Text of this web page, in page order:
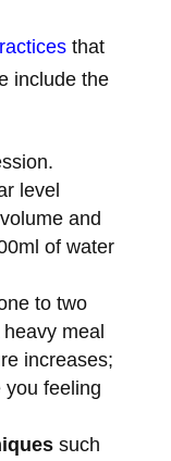
that
include the
level
and
of water
to two
meal
increases;
you feeling
such